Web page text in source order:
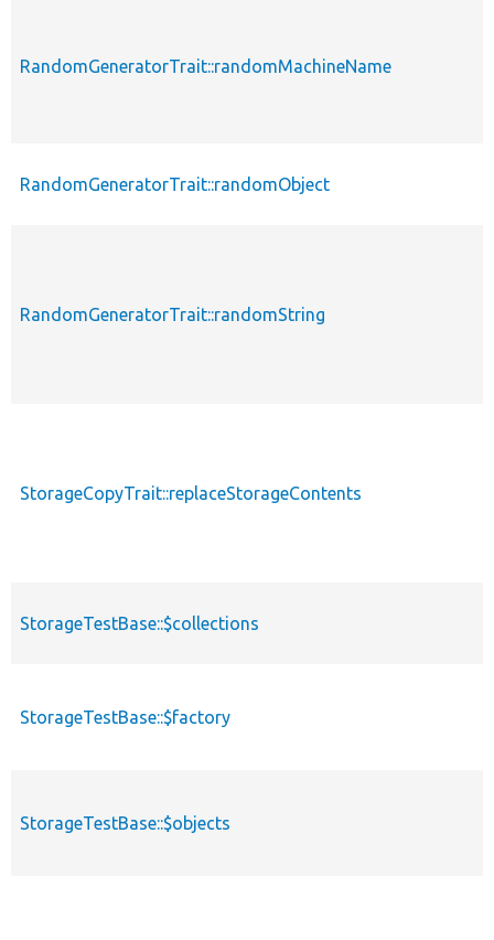
RandomGeneratorTrait::randomMachineName
RandomGeneratorTrait::randomObject
RandomGeneratorTrait::randomString
StorageCopyTrait::replaceStorageContents
StorageTestBase::$collections
StorageTestBase::$factory
StorageTestBase::$objects